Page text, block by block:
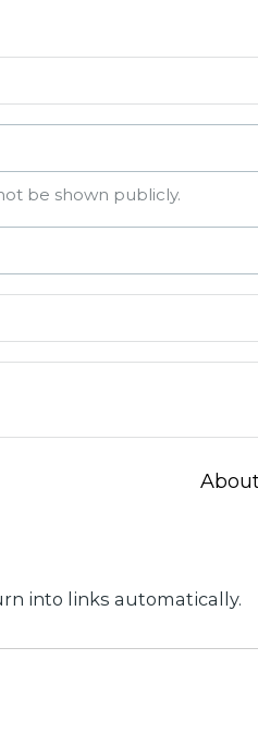
be shown publicly.
into links automatically.